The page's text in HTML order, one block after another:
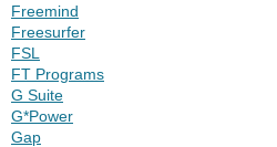
Freemind
Freesurfer
FSL
FT Programs
G Suite
G*Power
Gap